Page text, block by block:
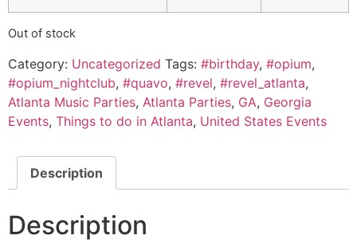
Out of stock
Category: Uncategorized Tags: #birthday, #opium,
#opium_nightclub, #quavo, #revel, #revel_atlanta,
Atlanta Music Parties, Atlanta Parties, GA, Georgia
Events, Things to do in Atlanta, United States Events
Description
Description